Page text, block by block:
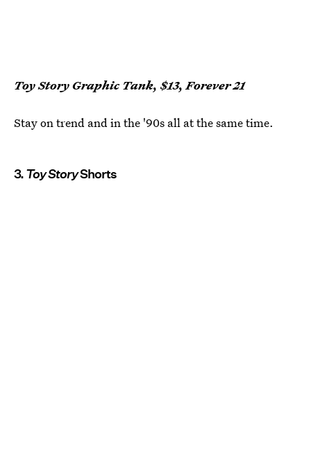
Toy Story Graphic Tank, $13, Forever 21
Stay on trend and in the '90s all at the same time.
3.Toy StoryShorts